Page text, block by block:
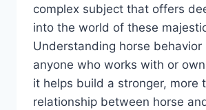
complex subject that offers
into the world of these
Understanding horse behavior
anyone who works with or
it helps build a stronger, more
relationship between horse